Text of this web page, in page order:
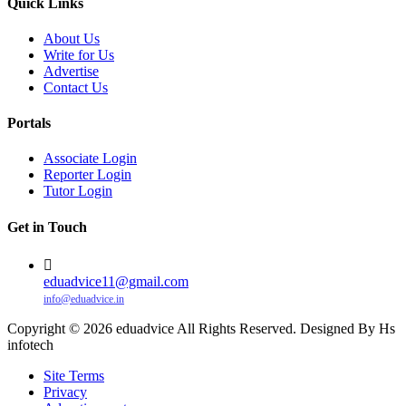
About Us
Write for Us
Advertise
Contact Us
Portals
Associate Login
Reporter Login
Tutor Login
Get in Touch
eduadvice11@gmail.com
info@eduadvice.in
Copyright © 2026 eduadvice All Rights Reserved. Designed By Hs
infotech
Site Terms
Privacy